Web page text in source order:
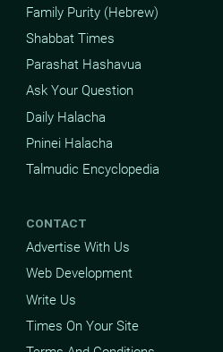
Family Purity (Hebrew)
Shabbat Times
Parashat Hashavua
Ask Your Question
Daily Halacha
Pninei Halacha
Talmudic Encyclopedia
CONTACT
Advertise With Us
Web Development
Write Us
Times On Your Site